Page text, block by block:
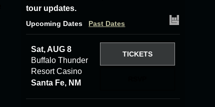
tour updates.
Upcoming Dates Past Dates
Sat, AUG 8
Buffalo Thunder
Resort Casino
Santa Fe, NM
TICKETS